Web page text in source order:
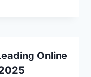
Online